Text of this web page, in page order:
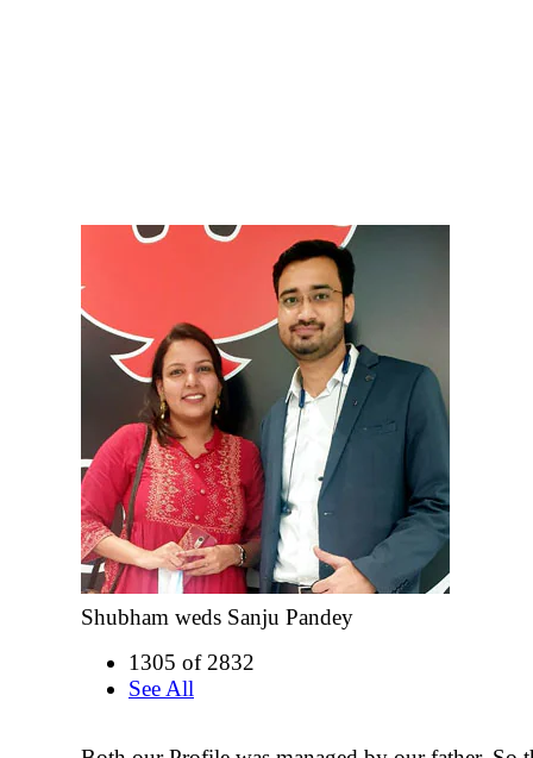
Shubham weds Sanju Pandey
1305 of 2832
See All